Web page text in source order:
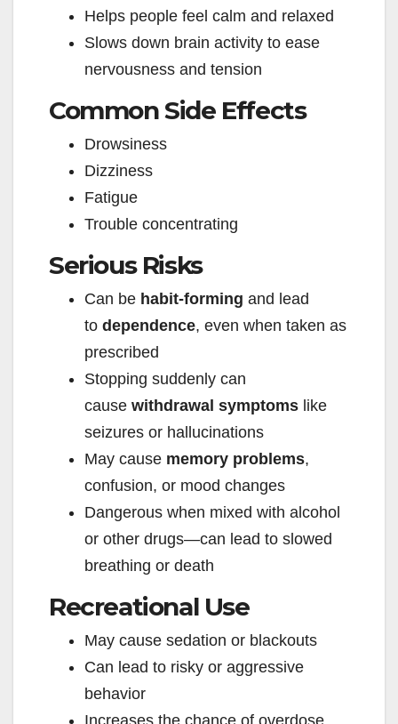
Helps people feel calm and relaxed
Slows down brain activity to ease
nervousness and tension
Common Side Effects
Drowsiness
Dizziness
Fatigue
Trouble concentrating
Serious Risks
Can be habit-forming and lead
to dependence, even when taken as
prescribed
Stopping suddenly can
cause withdrawal symptoms like
seizures or hallucinations
May cause memory problems,
confusion, or mood changes
Dangerous when mixed with alcohol
or other drugs—can lead to slowed
breathing or death
Recreational Use
May cause sedation or blackouts
Can lead to risky or aggressive
behavior